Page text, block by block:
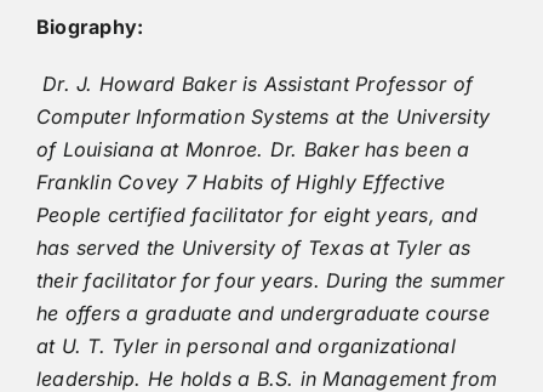
Biography:
Dr. J. Howard Baker is Assistant Professor of
Computer Information Systems at the University
of Louisiana at Monroe. Dr. Baker has been a
Franklin Covey 7 Habits of Highly Effective
People certified facilitator for eight years, and
has served the University of Texas at Tyler as
their facilitator for four years. During the summer
he offers a graduate and undergraduate course
at U. T. Tyler in personal and organizational
leadership. He holds a B.S. in Management from